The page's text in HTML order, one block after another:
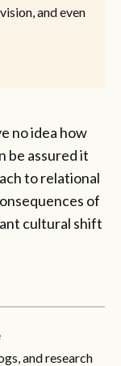
and even
no idea how
be assured it
to relational
of
cultural shift
and research